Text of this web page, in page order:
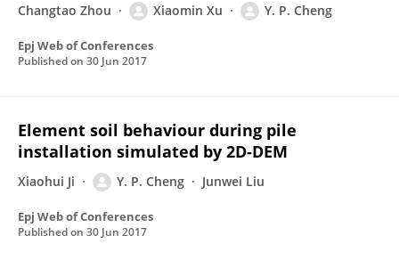
Changtao Zhou Xiaomin Xu Y. P. Cheng
Epj Web of Conferences
Published on 30 Jun 2017
Element soil behaviour during pile
installation simulated by 2D-DEM
Xiaohui Ji Y. P. Cheng Junwei Liu
Epj Web of Conferences
Published on 30 Jun 2017